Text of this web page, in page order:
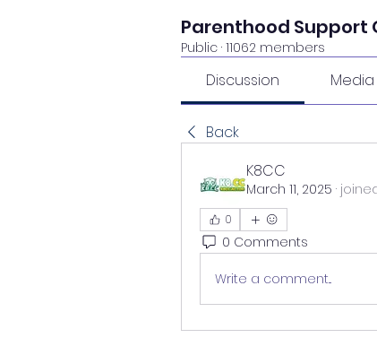
Parenthood Support
Public · 11062 members
Discussion Media
Back
K8CC
March 11, 2025 ·
0
0 Comments
Write a comment...